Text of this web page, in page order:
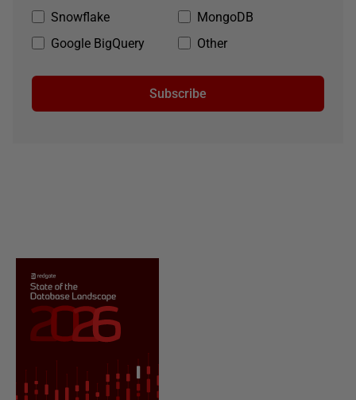
Snowflake
MongoDB
Google BigQuery
Other
Subscribe